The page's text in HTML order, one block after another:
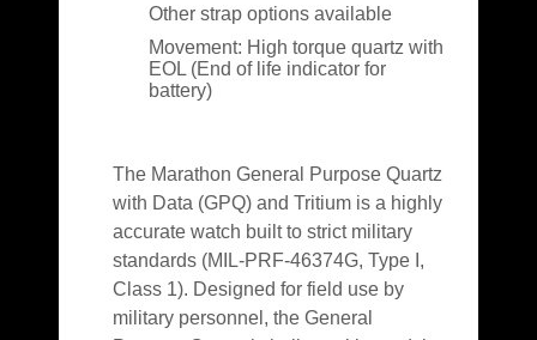
Other strap options available
Movement: High torque quartz with
EOL (End of life indicator for
battery)
The Marathon General Purpose Quartz
with Data (GPQ) and Tritium is a highly
accurate watch built to strict military
standards (MIL-PRF-46374G, Type I,
Class 1). Designed for field use by
military personnel, the General